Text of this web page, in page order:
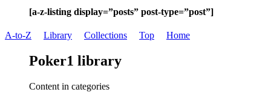
[a-z-listing display=”posts” post-type=”post”]
A-to-Z Library Collections Top Home
Poker1 library
Content in categories